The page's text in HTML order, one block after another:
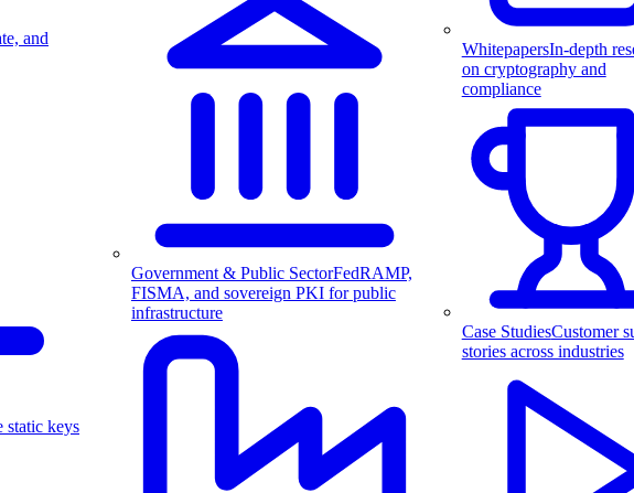
and
static keys
Government & Public SectorFedRAMP,
FISMA, and sovereign PKI for public
infrastructure
WhitepapersIn-depth
on cryptography and
compliance
Case StudiesCustomer
stories across industries